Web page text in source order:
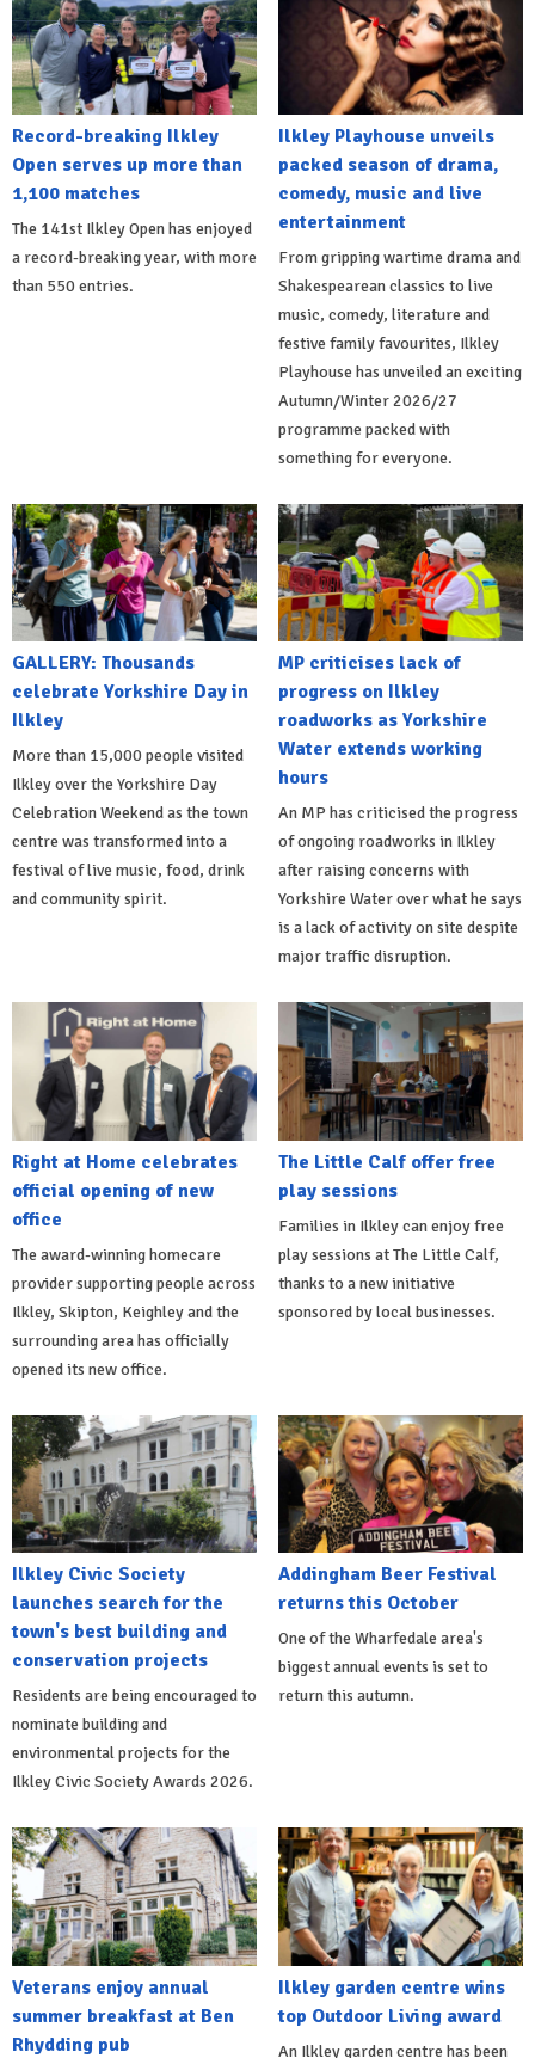
Record-breaking Ilkley
Open serves up more than
1,100 matches
The 141st Ilkley Open has enjoyed
a record-breaking year, with more
than 550 entries.
Ilkley Playhouse unveils
packed season of drama,
comedy, music and live
entertainment
From gripping wartime drama and
Shakespearean classics to live
music, comedy, literature and
festive family favourites, Ilkley
Playhouse has unveiled an exciting
Autumn/Winter 2026/27
programme packed with
something for everyone.
GALLERY: Thousands
celebrate Yorkshire Day in
Ilkley
More than 15,000 people visited
Ilkley over the Yorkshire Day
Celebration Weekend as the town
centre was transformed into a
festival of live music, food, drink
and community spirit.
MP criticises lack of
progress on Ilkley
roadworks as Yorkshire
Water extends working
hours
An MP has criticised the progress
of ongoing roadworks in Ilkley
after raising concerns with
Yorkshire Water over what he says
is a lack of activity on site despite
major traffic disruption.
Right at Home celebrates
official opening of new
office
The award-winning homecare
provider supporting people across
Ilkley, Skipton, Keighley and the
surrounding area has officially
opened its new office.
The Little Calf offer free
play sessions
Families in Ilkley can enjoy free
play sessions at The Little Calf,
thanks to a new initiative
sponsored by local businesses.
Ilkley Civic Society
launches search for the
town's best building and
conservation projects
Residents are being encouraged to
nominate building and
environmental projects for the
Ilkley Civic Society Awards 2026.
Addingham Beer Festival
returns this October
One of the Wharfedale area's
biggest annual events is set to
return this autumn.
Veterans enjoy annual
summer breakfast at Ben
Rhydding pub
Ilkley garden centre wins
top Outdoor Living award
An Ilkley garden centre has been